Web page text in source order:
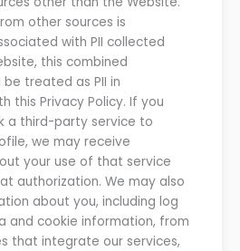
other sources is
with PII collected
, this combined
treated as PII in
this Privacy Policy. If you
a third-party service to
we may receive
your use of that service
authorization. We may also
about you, including log
and cookie information, from
that integrate our services,